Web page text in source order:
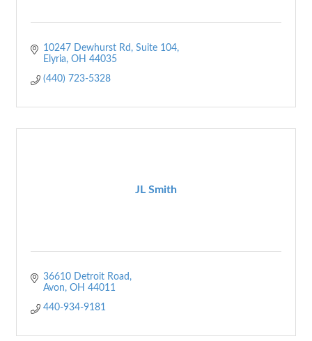
10247 Dewhurst Rd
Suite 104
Elyria OH 44035
(440) 723-5328
JL Smith
36610 Detroit Road
Avon OH 44011
440-934-9181